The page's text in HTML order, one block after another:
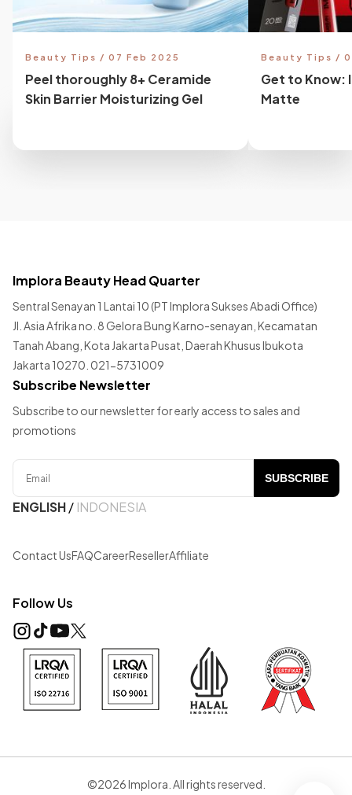
Beauty Tips / 07 Feb 2025
Peel thoroughly 8+ Ceramide
Skin Barrier Moisturizing Gel
Beauty Tips /
Get to Know:
Matte
Implora Beauty Head Quarter
Sentral Senayan 1 Lantai 10 (PT Implora Sukses Abadi Office)
Jl. Asia Afrika no. 8 Gelora Bung Karno-senayan, Kecamatan
Tanah Abang, Kota Jakarta Pusat, Daerah Khusus Ibukota
Jakarta 10270. 021-5731009
Subscribe Newsletter
Subscribe to our newsletter for early access to sales and
promotions
SUBSCRIBE
ENGLISH/ INDONESIA
Contact UsFAQCareerResellerAffiliate
Follow Us
©2026 Implora. All rights reserved.